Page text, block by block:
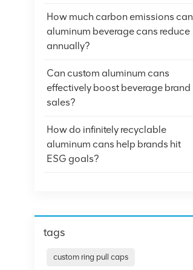
How much carbon emissions can
aluminum beverage cans reduce
annually?
Can custom aluminum cans
effectively boost beverage brand
sales?
How do infinitely recyclable
aluminum cans help brands hit
ESG goals?
tags
custom ring pull caps